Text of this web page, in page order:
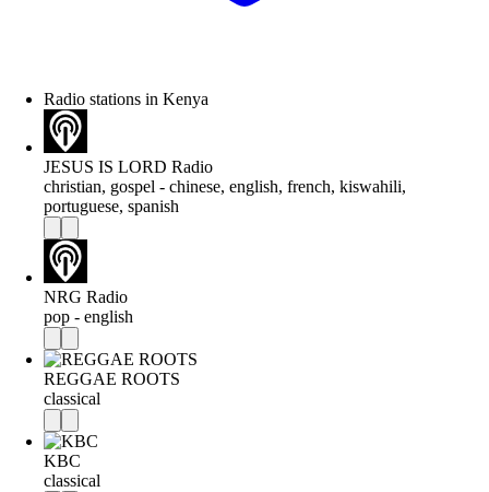
Radio stations in Kenya
JESUS IS LORD Radio
christian, gospel - chinese, english, french, kiswahili,
portuguese, spanish
NRG Radio
pop - english
REGGAE ROOTS
classical
KBC
classical